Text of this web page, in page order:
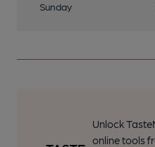
Sunday
Unlock
online tools